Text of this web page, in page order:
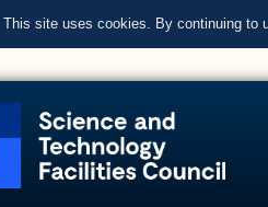
This site uses cookies. By continuing to